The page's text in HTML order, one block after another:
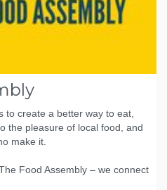
to create a better way to eat,
the pleasure of local food, and
make it.
Food Assembly – we connect